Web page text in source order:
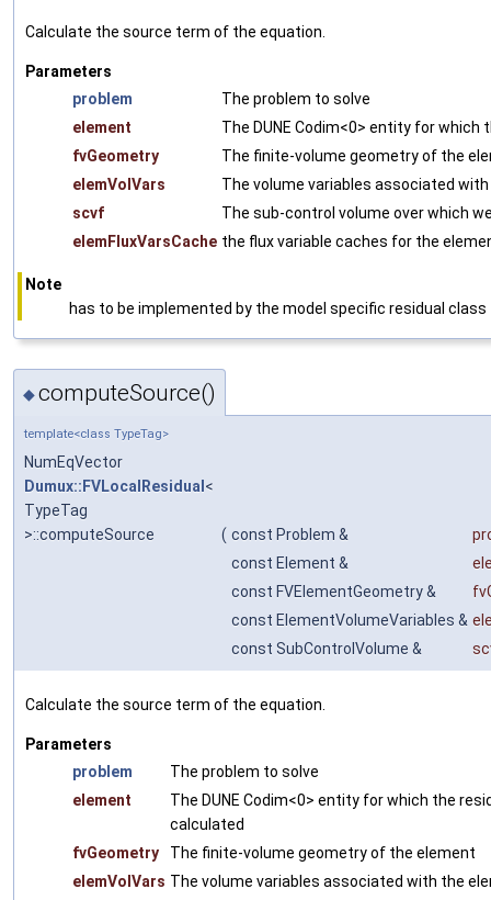
Calculate the source term of the equation.
Parameters
problem
The problem to solve
element
The DUNE Codim<0> entity for
fvGeometry
The finite-volume geometry of the
elemVolVars
The volume variables associated
scvf
The sub-control volume over which
elemFluxVarsCache the flux variable caches for the
Note
has to be implemented by the model specific residual class
◆computeSource()
template<class TypeTag>
NumEqVector
Dumux::FVLocalResidual <
TypeTag
>::computeSource
( const Problem &
const Element &
const FVElementGeometry &
const ElementVolumeVariables &
const SubControlVolume &
Calculate the source term of the equation.
Parameters
problem
The problem to solve
element
The DUNE Codim<0> entity for which the
calculated
fvGeometry
The finite-volume geometry of the element
elemVolVars The volume variables associated with the